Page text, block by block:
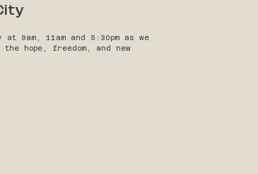
9am, 11am and 5:30pm as we
hope, freedom, and new